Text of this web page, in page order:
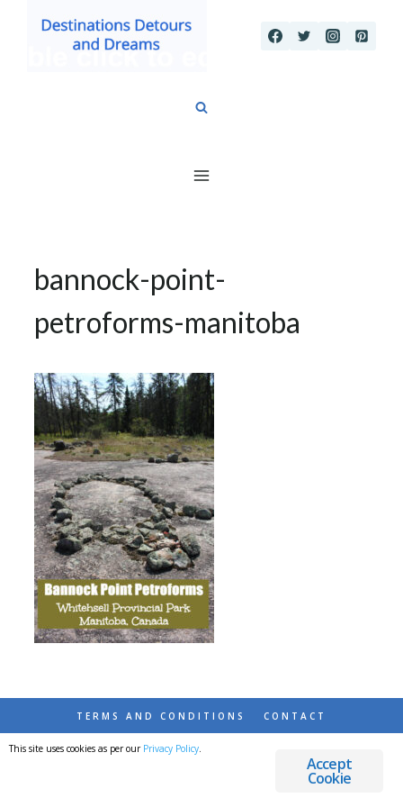
bannock-point-
petroforms-manitoba
TERMS AND CONDITIONS CONTACT
© 2026 DESTINATIONS DETOURS AND DREAMS
Accept
Cookie
This site uses cookies as per our Privacy Policy.